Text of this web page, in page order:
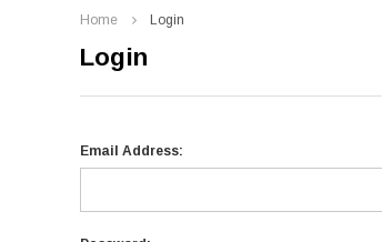
Home Login
Login
Email Address: